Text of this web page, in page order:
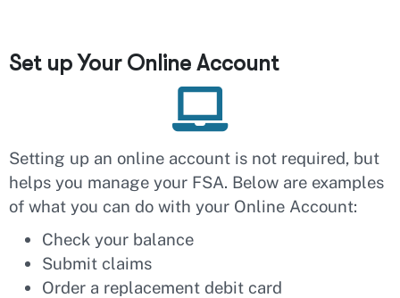
Set up Your Online Account
Setting up an online account is not required, but
helps you manage your FSA. Below are examples
of what you can do with your Online Account:
Check your balance
Submit claims
Order a replacement debit card